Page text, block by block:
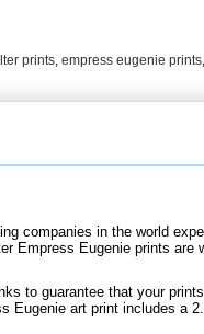
prints empress eugenie prints
companies in the world
Empress Eugenie prints are
to guarantee that your
Eugenie art print includes a